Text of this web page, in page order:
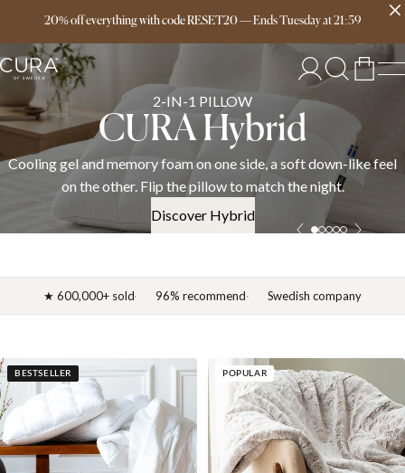
20% off everything with code RESET20—EndsTuesdayat21:59
Free delivery over 149€
SPRING COLLECTION
News 2026
Discover the CURA spring 2026 collection — weighted
down duvets, and bedding in cotton, linen, and satin. OEKO-
certified.
Discover News 2026
★ 600,000+ sold 96% recommend Swedish company
BESTSELLER POPULAR